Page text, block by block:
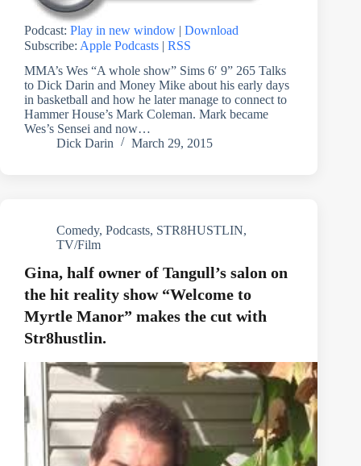
Podcast: Play in new window | Download
Subscribe: Apple Podcasts | RSS
MMA’s Wes “A whole show” Sims 6′ 9” 265 Talks
to Dick Darin and Money Mike about his early days
in basketball and how he later manage to connect to
Hammer House’s Mark Coleman. Mark became
Wes’s Sensei and now…
Dick Darin
March 29, 2015
Comedy, Podcasts, STR8HUSTLIN,
TV/Film
Gina, half owner of Tangull’s salon on
the hit reality show “Welcome to
Myrtle Manor” makes the cut with
Str8hustlin.